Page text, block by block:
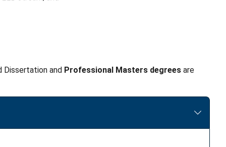
Dissertation and Professional Masters degrees are